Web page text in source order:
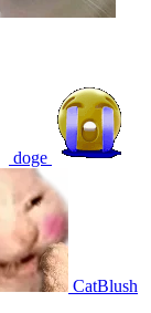
doge
CatBlush